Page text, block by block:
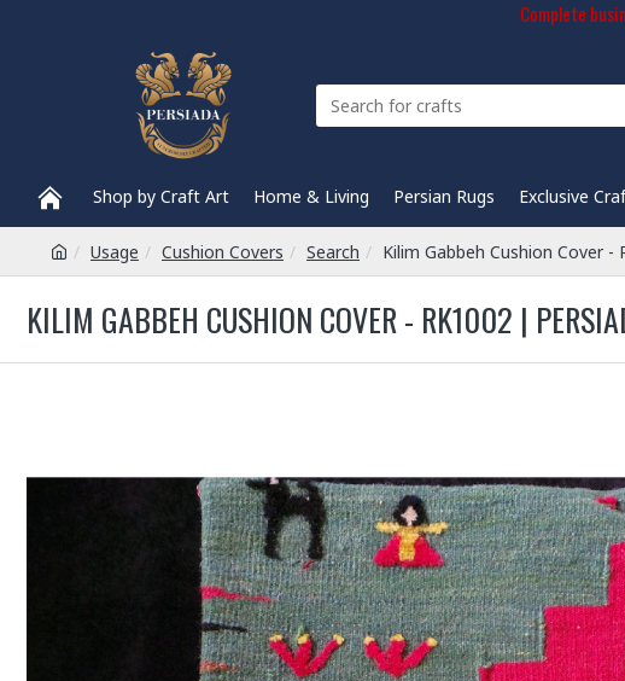
Complete
Shop by Craft Art Home & Living Persian Rugs Exclusive
Usage Cushion Covers Search Kilim Gabbeh Cushion Cover -
KILIM GABBEH CUSHION COVER - RK1002 |